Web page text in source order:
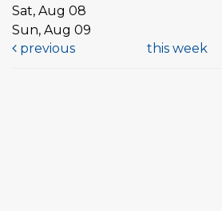
Sat, Aug 08
Sun, Aug 09
previous
this week